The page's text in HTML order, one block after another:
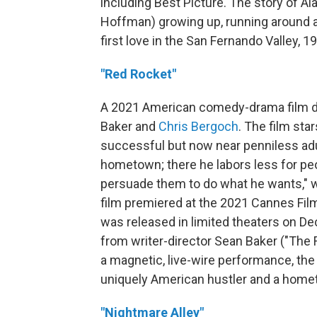
Hoffman) growing up, running
first love in the San Fernando Valley,
"Red Rocket"
A 2021 American comedy-drama film
Baker and Chris Bergoch. The film
successful but now near penniless
hometown; there he labors less for
persuade them to do what he
film premiered at the 2021 Cannes
was released in limited theaters on
from writer-director Sean Baker ("The
a magnetic, live-wire performance,
uniquely American hustler and a
"Nightmare Alley"